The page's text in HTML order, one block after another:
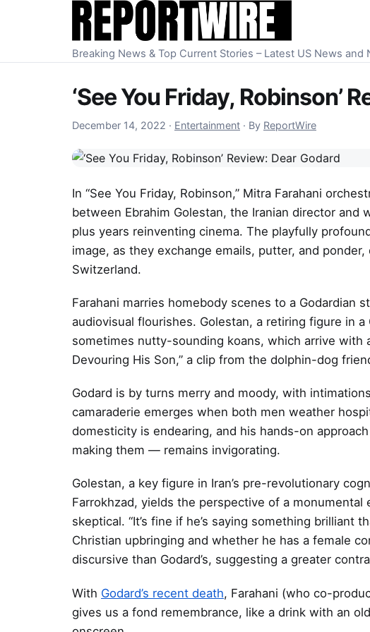
Skip to content
Breaking News & Top Current Stories – Latest US News
‘See You Friday, Robinson’
December 14, 2022 December 15, 2022
· Entertainment · By ReportWire
In “See You Friday, Robinson,” Mitra Farahani
between Ebrahim Golestan, the Iranian director and
plus years reinventing cinema. The playfully
image, as they exchange emails, putter, and
Switzerland.
Farahani marries homebody scenes to a Godardian
audiovisual flourishes. Golestan, a retiring figure in a
sometimes nutty-sounding koans, which arrive with
Devouring His Son,” a clip from the dolphin-dog
Godard is by turns merry and moody, with
camaraderie emerges when both men weather
domesticity is endearing, and his hands-on
making them — remains invigorating.
Golestan, a key figure in Iran’s pre-revolutionary
Farrokhzad, yields the perspective of a monumental
skeptical. “It’s fine if he’s saying something brilliant
Christian upbringing and whether he has a female
discursive than Godard’s, suggesting a greater
With Godard’s recent death, Farahani (who co-
gives us a fond remembrance, like a drink with an